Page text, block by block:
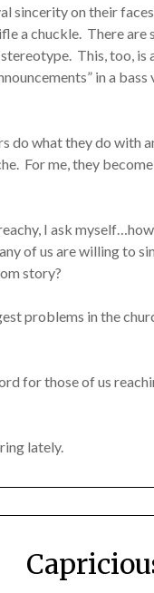
sincerity on their
a chuckle. There
This, too, is
in a
do what they do with
For me, they
I ask
of us are willing to
story?
problems in the
for those of us
lately.